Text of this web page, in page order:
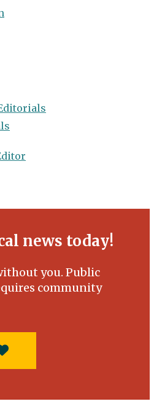
news today!
you. Public
community